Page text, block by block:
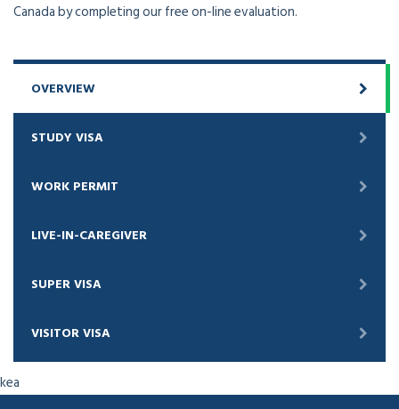
Canada by completing our free on-line evaluation.
OVERVIEW
STUDY VISA
WORK PERMIT
LIVE-IN-CAREGIVER
SUPER VISA
VISITOR VISA
kea